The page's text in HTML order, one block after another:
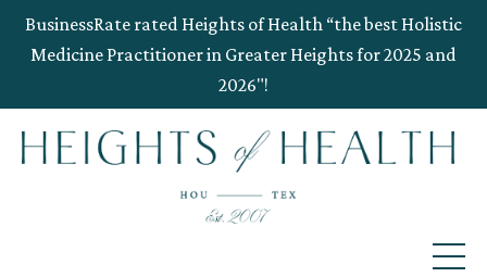
BusinessRate rated Heights of Health “the best Holistic
Medicine Practitioner in Greater Heights for 2025 and
2026"!